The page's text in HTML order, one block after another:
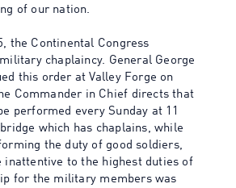
of our nation.
the Continental Congress
chaplaincy. General George
this order at Valley Forge on
Commander in Chief directs that
performed every Sunday at 11
which has chaplains, while
the duty of good soldiers,
inattentive to the highest duties of
for the military members was